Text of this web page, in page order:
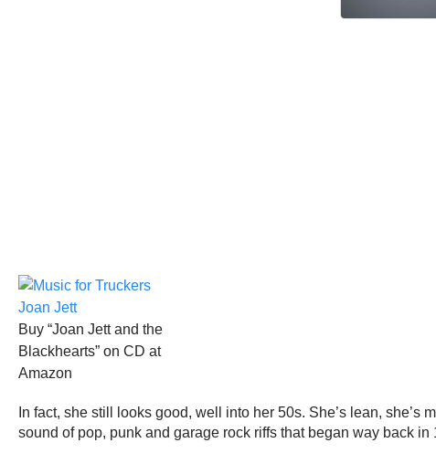
Buy “Joan Jett and the
Blackhearts” on CD at
Amazon
In fact, she still looks good, well into her 50s. She’s lean,
sound of pop, punk and garage rock riffs that began way back